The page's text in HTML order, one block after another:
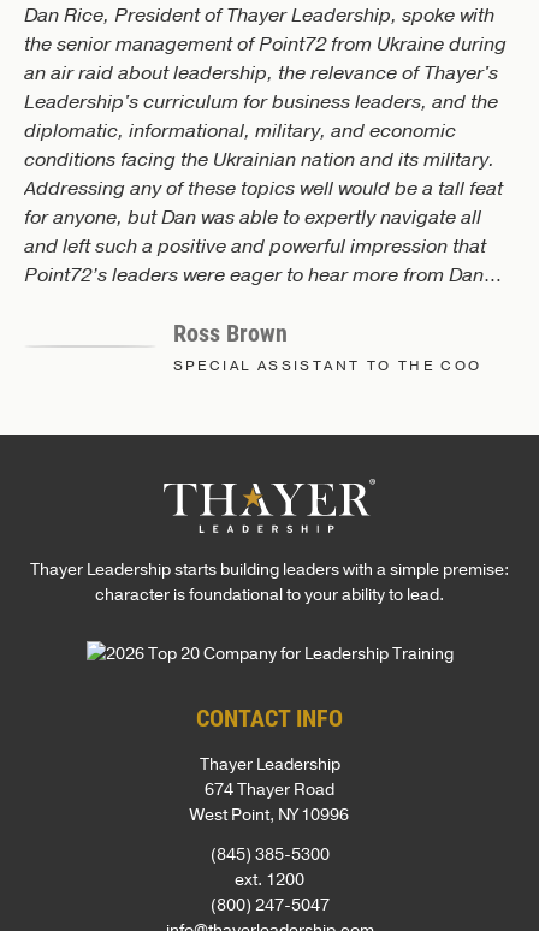
Dan Rice, President of Thayer Leadership, spoke with
the senior management of Point72 from Ukraine during
an air raid about leadership, the relevance of Thayer's
Leadership's curriculum for business leaders, and the
diplomatic, informational, military, and economic
conditions facing the Ukrainian nation and its military.
Addressing any of these topics well would be a tall feat
for anyone, but Dan was able to expertly navigate all
and left such a positive and powerful impression that
Point72’s leaders were eager to hear more from Dan
‘plug and play’, working with Dan and his team is the
closest thing you’ll find in corporate leadership
professional team. I simply can’t recommend Thayer
Leadership highly enough!
Ross Brown
SPECIAL ASSISTANT TO THE COO
Thayer Leadership starts building leaders with a simple premise:
character is foundational to your ability to lead.
CONTACT INFO
Thayer Leadership
674 Thayer Road
West Point, NY 10996
(845) 385-5300
ext. 1200
(800) 247-5047